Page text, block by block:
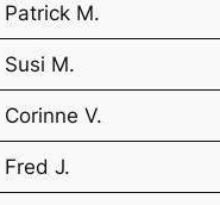
Patrick M.
Susi M.
Corinne V.
Fred J.